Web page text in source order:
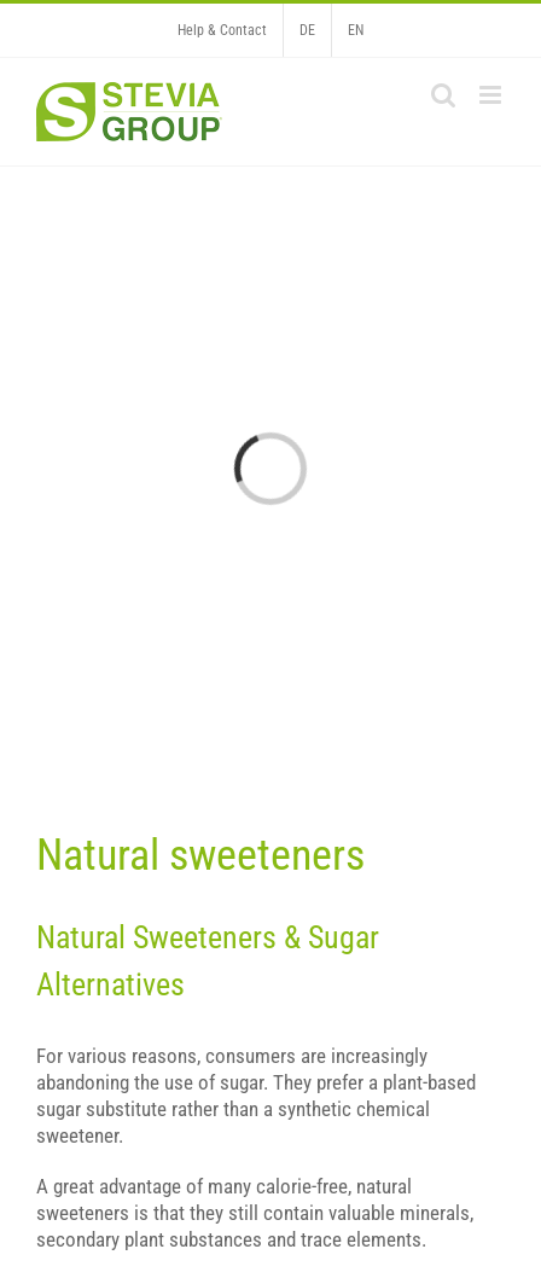
Help & Contact DE EN
Loading...
Natural sweeteners
Natural Sweeteners & Sugar
Alternatives
For various reasons, consumers are increasingly
abandoning the use of sugar. They prefer a plant-based
sugar substitute rather than a synthetic chemical
sweetener.
A great advantage of many calorie-free, natural
sweeteners is that they still contain valuable minerals,
secondary plant substances and trace elements.